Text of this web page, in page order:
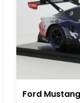
Ford